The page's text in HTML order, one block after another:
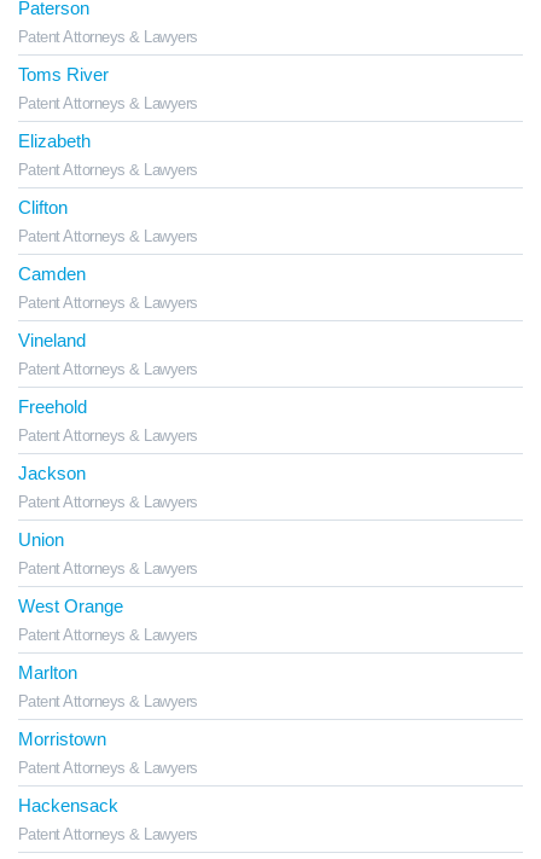
Paterson
Patent Attorneys & Lawyers
Toms River
Patent Attorneys & Lawyers
Elizabeth
Patent Attorneys & Lawyers
Clifton
Patent Attorneys & Lawyers
Camden
Patent Attorneys & Lawyers
Vineland
Patent Attorneys & Lawyers
Freehold
Patent Attorneys & Lawyers
Jackson
Patent Attorneys & Lawyers
Union
Patent Attorneys & Lawyers
West Orange
Patent Attorneys & Lawyers
Marlton
Patent Attorneys & Lawyers
Morristown
Patent Attorneys & Lawyers
Hackensack
Patent Attorneys & Lawyers